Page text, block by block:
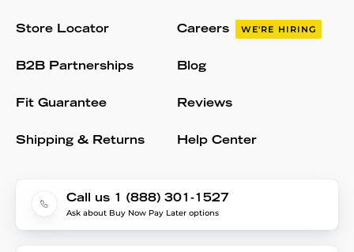
Store Locator
B2B Partnerships
Fit Guarantee
Shipping & Returns
Careers WE'RE HIRING
Blog
Reviews
Help Center
Call us 1 (888) 301-1527
Ask about Buy Now Pay Later options